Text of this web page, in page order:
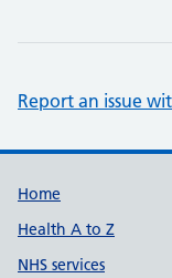
Report an issue
Support
Home
Health A to Z
NHS services